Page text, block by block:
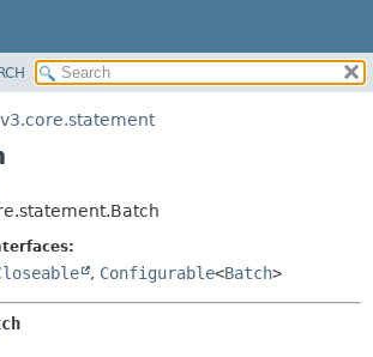
METHOD
FIELD
, Configurable<Batch>